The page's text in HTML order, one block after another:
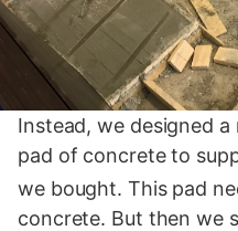
Instead, we designed
pad of concrete to
we bought. This pad
concrete. But then we